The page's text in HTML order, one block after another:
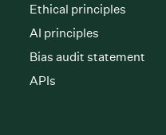
Ethical principles
AI principles
Bias audit statement
APIs